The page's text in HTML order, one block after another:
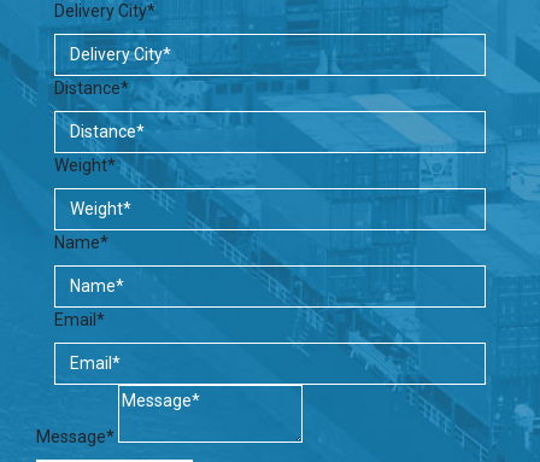
Delivery City*
Distance*
Weight*
Name*
Email*
Message*